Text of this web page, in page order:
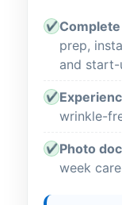
✔
prep,
and start-
✔
wrinkle-
✔ Photo
week